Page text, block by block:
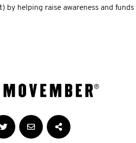
helping raise awareness and funds